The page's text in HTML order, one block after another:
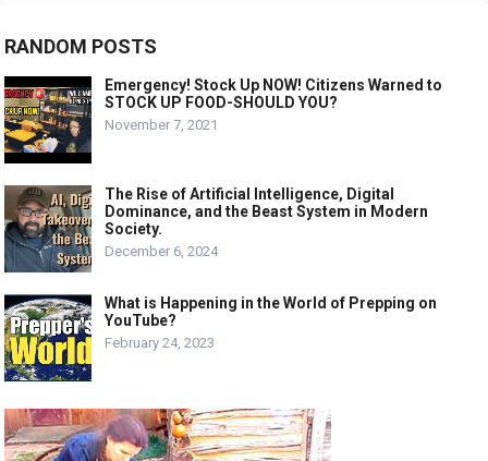
RANDOM POSTS
Emergency! Stock Up NOW! Citizens Warned to
STOCK UP FOOD-SHOULD YOU?
November 7, 2021
The Rise of Artificial Intelligence, Digital
Dominance, and the Beast System in Modern
Society.
December 6, 2024
What is Happening in the World of Prepping on
YouTube?
February 24, 2023